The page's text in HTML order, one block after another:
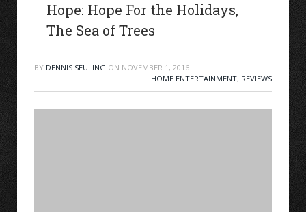
Hope: Hope For the Holidays,
The Sea of Trees
BY DENNIS SEULING ON NOVEMBER 1, 2016
HOME ENTERTAINMENT, REVIEWS